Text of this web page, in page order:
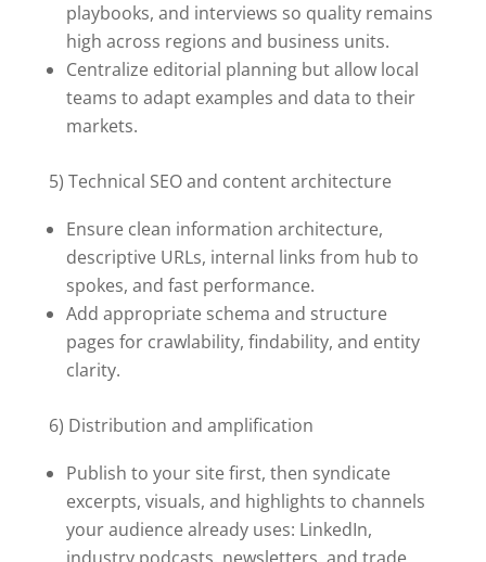
playbooks, and interviews so quality remains
high across regions and business units.
Centralize editorial planning but allow local
teams to adapt examples and data to their
markets.
5) Technical SEO and content architecture
Ensure clean information architecture,
descriptive URLs, internal links from hub to
spokes, and fast performance.
Add appropriate schema and structure
pages for crawlability, findability, and entity
clarity.
6) Distribution and amplification
Publish to your site first, then syndicate
excerpts, visuals, and highlights to channels
your audience already uses: LinkedIn,